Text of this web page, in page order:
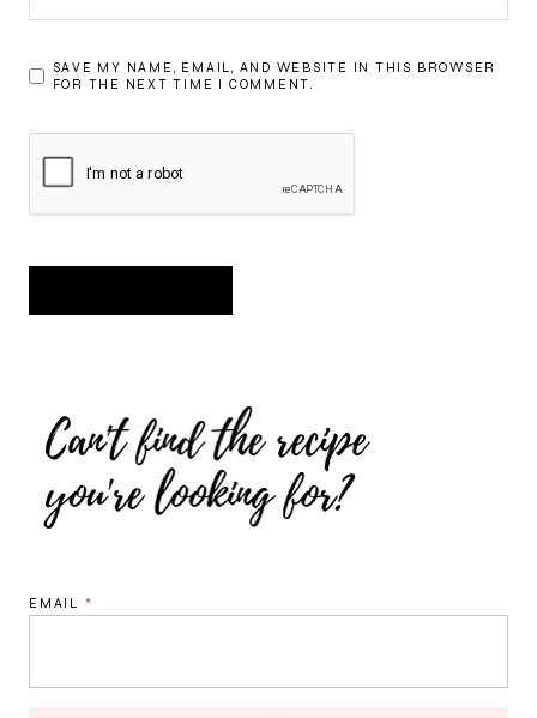
SAVE MY NAME, EMAIL, AND WEBSITE IN THIS BROWSER
FOR THE NEXT TIME I COMMENT.
EMAIL *